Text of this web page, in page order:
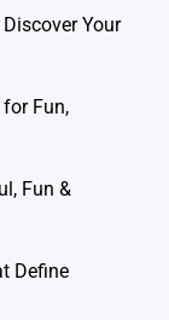
Your
Fun,
Fun &
Define